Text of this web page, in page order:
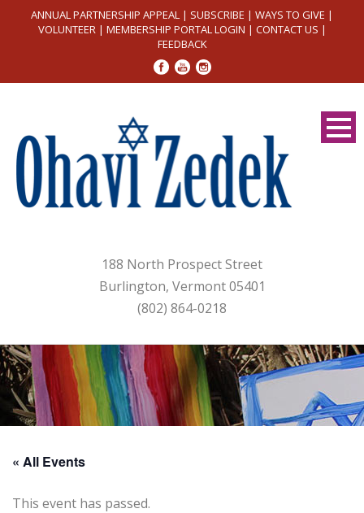
ANNUAL PARTNERSHIP APPEAL | SUBSCRIBE | WAYS TO GIVE |
VOLUNTEER| MEMBERSHIP PORTAL LOGIN | CONTACT US |
FEEDBACK
188 North Prospect Street
Burlington, Vermont 05401
(802) 864-0218
« All Events
This event has passed.